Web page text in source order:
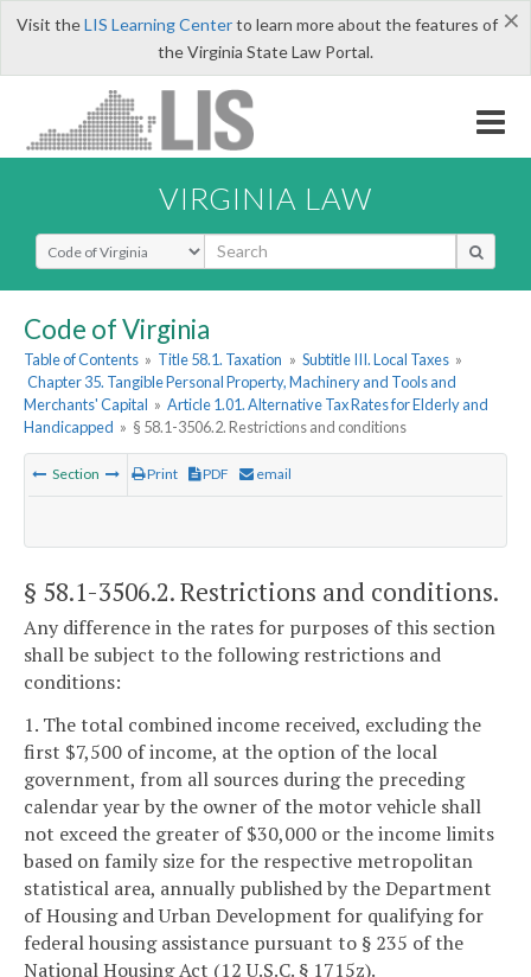
×
Visit theLIS Learning Centerto learn more about the features of
the Virginia State Law Portal.
VIRGINIA LAW
Select Search Type
Code of Virginia
Table of Contents » Title 58.1. Taxation » Subtitle III. Local Taxes »
Chapter 35. Tangible Personal Property, Machinery and Tools and
Merchants' Capital » Article 1.01. Alternative Tax Rates for Elderly and
Handicapped » § 58.1-3506.2. Restrictions and conditions
Section Print PDF email
§ 58.1-3506.2. Restrictions and conditions.
Any difference in the rates for purposes of this section
shall be subject to the following restrictions and
conditions:
1. The total combined income received, excluding the
first $7,500 of income, at the option of the local
government, from all sources during the preceding
calendar year by the owner of the motor vehicle shall
not exceed the greater of $30,000 or the income limits
based on family size for the respective metropolitan
statistical area, annually published by the Department
of Housing and Urban Development for qualifying for
federal housing assistance pursuant to § 235 of the
National Housing Act (12 U.S.C. § 1715z).